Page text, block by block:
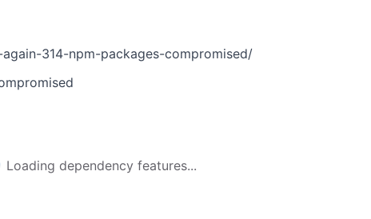
314-npm-packages-compromised/
Loading dependency features...